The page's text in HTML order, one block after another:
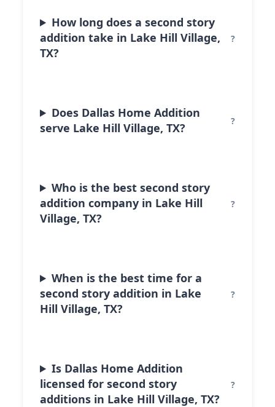
How long does a second story
addition take in Lake Hill Village,
TX?
Does Dallas Home Addition
serve Lake Hill Village, TX?
Who is the best second story
addition company in Lake Hill
Village, TX?
When is the best time for a
second story addition in Lake
Hill Village, TX?
Is Dallas Home Addition
licensed for second story
additions in Lake Hill Village, TX?